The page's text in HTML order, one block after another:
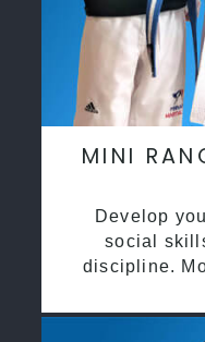
MINI
Develop
social
discipline.